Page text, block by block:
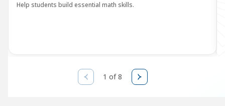
Help students build essential math skills.
1 of 8